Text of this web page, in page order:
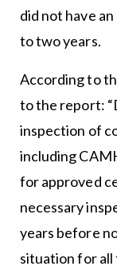
did not have
to two years.
According to
to the report:
inspection of
including
for approved
necessary
years before
situation for all